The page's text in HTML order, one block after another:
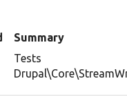
Summary
Tests